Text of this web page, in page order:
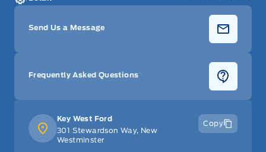
Key West Ford
301 Stewardson Way, New
Westminster
Copy
Send Us a Message
Frequently Asked Questions